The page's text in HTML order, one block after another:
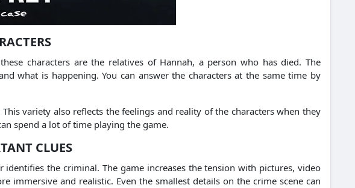
characters are the relatives of Hannah, a person who has died. The
what is happening. You can answer the characters at the same time by
variety also reflects the feelings and reality of the characters when they
spend a lot of time playing the game.
CLUES
the criminal. The game increases the tension with pictures, video
immersive and realistic. Even the smallest details on the crime scene can